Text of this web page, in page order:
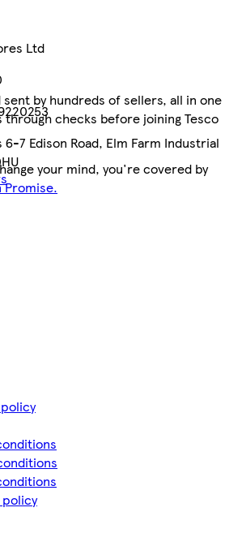
Ltd
6-7 Edison Road, Elm Farm Industrial
by hundreds of sellers, all in one
through checks before joining Tesco
your mind, you're covered by
Promise.
policy